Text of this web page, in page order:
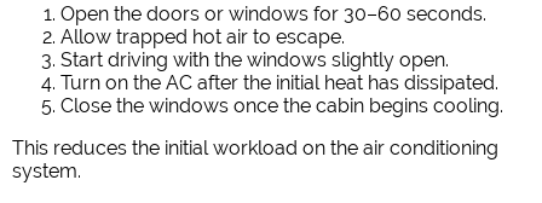
Open the doors or windows for 30–60 seconds.
Allow trapped hot air to escape.
Start driving with the windows slightly open.
Turn on the AC after the initial heat has dissipated.
Close the windows once the cabin begins cooling.
This reduces the initial workload on the air conditioning
system.